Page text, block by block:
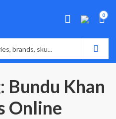
0
Bundu Khan
Online